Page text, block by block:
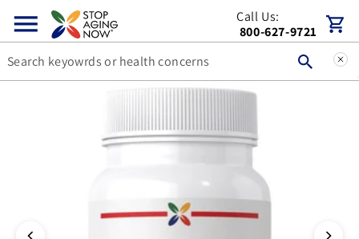
Skip to content
Call Us:
800-627-9721
Cart
You can double tap or double click a navigation image to open